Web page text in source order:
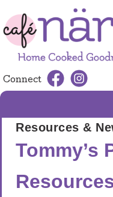
Connect
Resources &
Tommy’s